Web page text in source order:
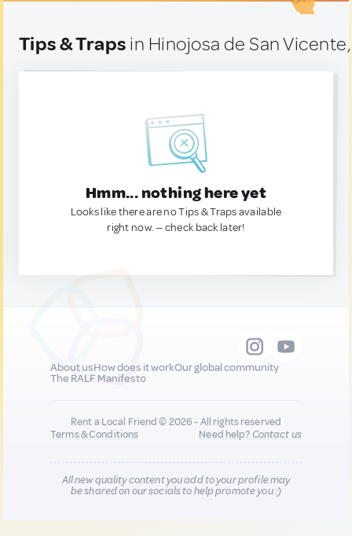
Tips & Traps in Hinojosa de San
Hmm... nothing here yet
Looks like there are no Tips & Traps available
right now. — check back later!
About usHow does it workOur global community
The RALF Manifesto
Rent a Local Friend © 2026 - All rights reserved
Terms & Conditions
Need help?Contact us
All new quality content you add to your profile may
be shared on our socials to help promote you :)